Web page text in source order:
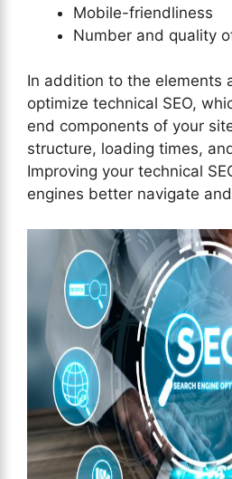
Mobile-friendliness
Number and quality
In addition to the elements
optimize technical SEO,
end components of your
structure, loading times,
Improving your technical
engines better navigate